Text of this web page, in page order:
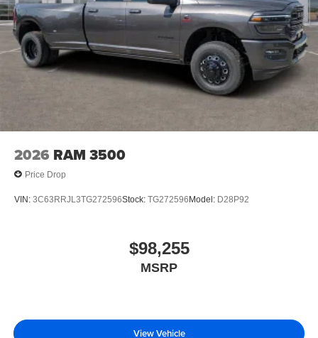
2026 RAM 3500
Price Drop
VIN: 3C63RRJL3TG272596Stock: TG272596Model: D28P92
$98,255
MSRP
View Vehicle